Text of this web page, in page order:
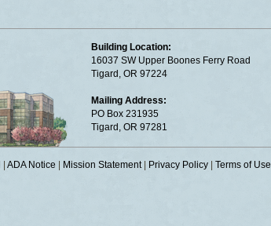
Building Location:
16037 SW Upper Boones Ferry Road
Tigard, OR 97224
Mailing Address:
PO Box 231935
Tigard, OR 97281
ADA Notice Mission Statement| Privacy Policy Terms of Use